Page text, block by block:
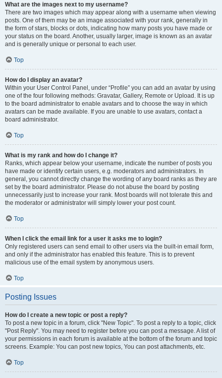
What are the images next to my username?
There are two images which may appear along with a username when viewing
posts. One of them may be an image associated with your rank, generally in
the form of stars, blocks or dots, indicating how many posts you have made or
your status on the board. Another, usually larger, image is known as an avatar
and is generally unique or personal to each user.
Top
How do I display an avatar?
Within your User Control Panel, under “Profile” you can add an avatar by using
one of the four following methods: Gravatar, Gallery, Remote or Upload. It is up
to the board administrator to enable avatars and to choose the way in which
avatars can be made available. If you are unable to use avatars, contact a
board administrator.
Top
What is my rank and how do I change it?
Ranks, which appear below your username, indicate the number of posts you
have made or identify certain users, e.g. moderators and administrators. In
general, you cannot directly change the wording of any board ranks as they are
set by the board administrator. Please do not abuse the board by posting
unnecessarily just to increase your rank. Most boards will not tolerate this and
the moderator or administrator will simply lower your post count.
Top
When I click the email link for a user it asks me to login?
Only registered users can send email to other users via the built-in email form,
and only if the administrator has enabled this feature. This is to prevent
malicious use of the email system by anonymous users.
Top
Posting Issues
How do I create a new topic or post a reply?
To post a new topic in a forum, click "New Topic". To post a reply to a topic, click
"Post Reply". You may need to register before you can post a message. A list of
your permissions in each forum is available at the bottom of the forum and topic
screens. Example: You can post new topics, You can post attachments, etc.
Top